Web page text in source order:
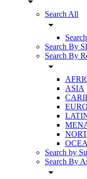
Search All
arrow_drop_down
Search By
Search By
arrow_drop_down
ASIA
Search by
Search By
arrow_drop_down